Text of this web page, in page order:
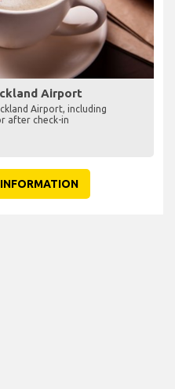
Airport
Airport, including
after check-in